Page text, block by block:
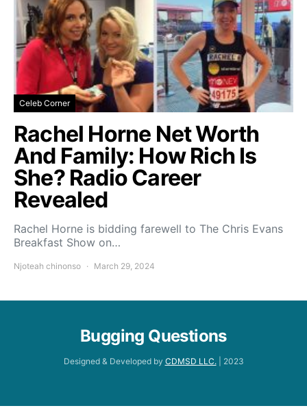
Celeb Corner
Rachel Horne Net Worth
And Family: How Rich Is
She? Radio Career
Revealed
Rachel Horne is bidding farewell to The Chris Evans
Breakfast Show on…
Njoteah chinonso March 29, 2024
Bugging Questions
Designed & Developed by CDMSD LLC.| 2023